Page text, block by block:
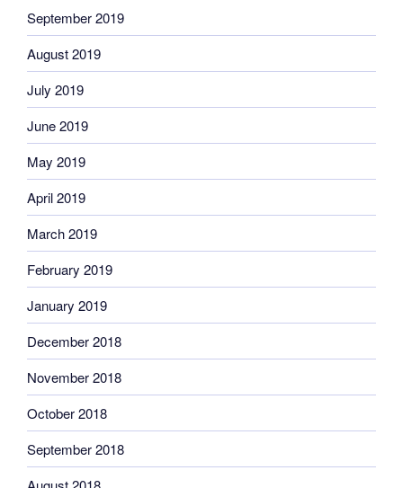
September 2019
August 2019
July 2019
June 2019
May 2019
April 2019
March 2019
February 2019
January 2019
December 2018
November 2018
October 2018
September 2018